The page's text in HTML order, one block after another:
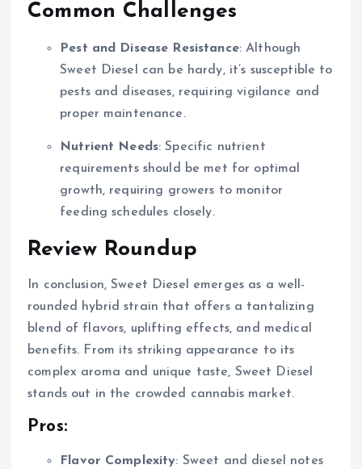
Common Challenges
Pest and Disease Resistance: Although
Sweet Diesel can be hardy, it’s susceptible to
pests and diseases, requiring vigilance and
proper maintenance.
Nutrient Needs: Specific nutrient
requirements should be met for optimal
growth, requiring growers to monitor
feeding schedules closely.
Review Roundup
In conclusion, Sweet Diesel emerges as a well-
rounded hybrid strain that offers a tantalizing
blend of flavors, uplifting effects, and medical
benefits. From its striking appearance to its
complex aroma and unique taste, Sweet Diesel
stands out in the crowded cannabis market.
Pros:
Flavor Complexity: Sweet and diesel notes